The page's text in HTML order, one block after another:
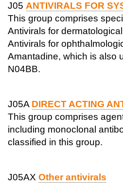
J05 ANTIVIRALS FOR
This group comprises
Antivirals for
Antivirals for
Amantadine, which is also
N04BB.
J05A DIRECT ACTING
This group comprises
including monoclonal
classified in this group.
J05AX Other antivirals